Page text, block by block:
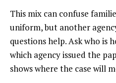
This mix can confuse
uniform, but another
questions help. Ask who is
which agency issued the
shows where the case will